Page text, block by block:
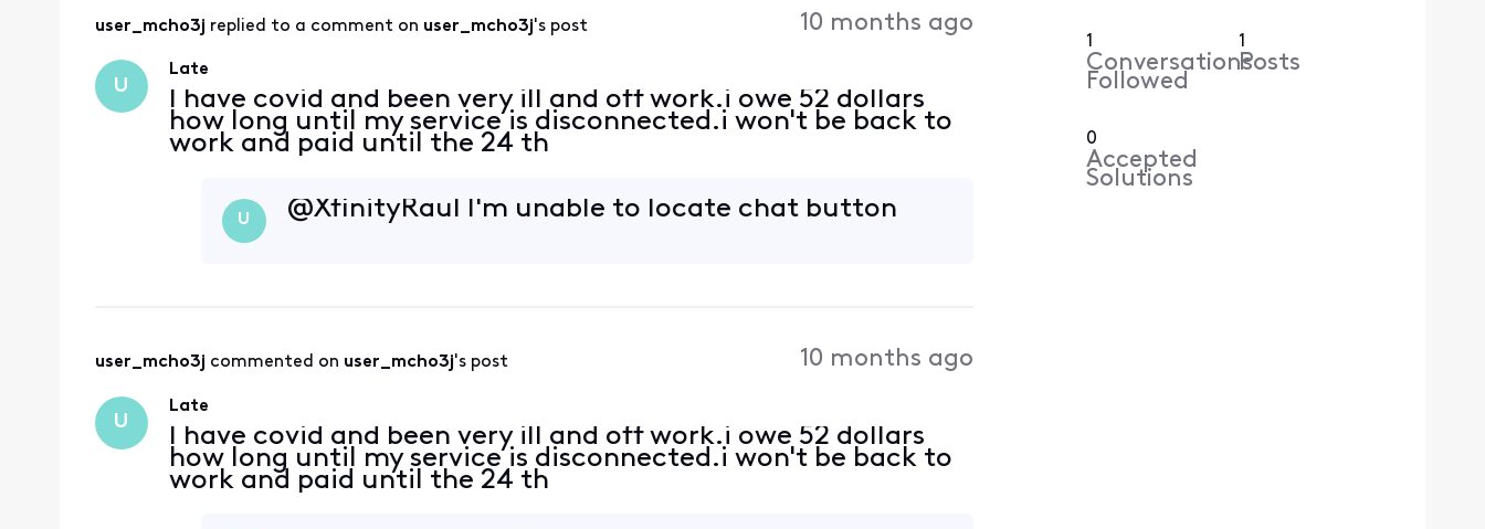
user_mcho3j replied to a comment on user_mcho3j's post 10 months ago
U
Late
I have covid and been very ill and off work.i owe 52 dollars
how long until my service is disconnected.i won't be back to
work and paid until the 24 th
U @XfinityRaul​ I'm unable to locate chat button
user_mcho3j commented on user_mcho3j's post 10 months ago
U
Late
I have covid and been very ill and off work.i owe 52 dollars
how long until my service is disconnected.i won't be back to
work and paid until the 24 th
1
Conversations
Followed
1
Posts
0
Accepted
Solutions